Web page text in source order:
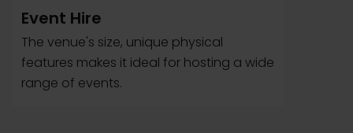
Event Hire
The venue's size, unique physical
features makes it ideal for hosting a wide
range of events.